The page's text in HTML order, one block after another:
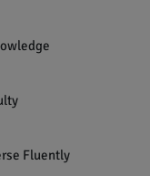
Fluently